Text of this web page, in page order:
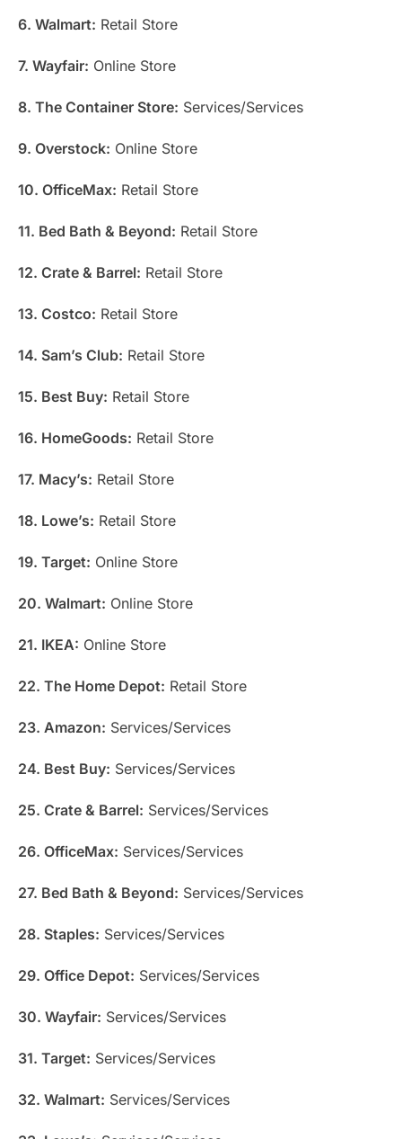
6. Walmart: Retail Store
7. Wayfair: Online Store
8. The Container Store: Services/Services
9. Overstock: Online Store
10. OfficeMax: Retail Store
11. Bed Bath & Beyond: Retail Store
12. Crate & Barrel: Retail Store
13. Costco: Retail Store
14. Sam’s Club: Retail Store
15. Best Buy: Retail Store
16. HomeGoods: Retail Store
17. Macy’s: Retail Store
18. Lowe’s: Retail Store
19. Target: Online Store
20. Walmart: Online Store
21. IKEA: Online Store
22. The Home Depot: Retail Store
23. Amazon: Services/Services
24. Best Buy: Services/Services
25. Crate & Barrel: Services/Services
26. OfficeMax: Services/Services
27. Bed Bath & Beyond: Services/Services
28. Staples: Services/Services
29. Office Depot: Services/Services
30. Wayfair: Services/Services
31. Target: Services/Services
32. Walmart: Services/Services